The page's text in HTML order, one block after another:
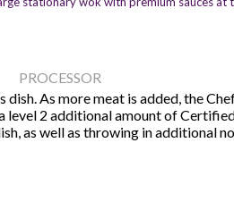
PROCESSOR
As more meat is added, the
level 2 additional amount of
as well as throwing in additional